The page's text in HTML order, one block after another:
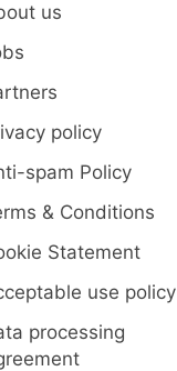
us
policy
spam Policy
& Conditions
Statement
use policy
processing